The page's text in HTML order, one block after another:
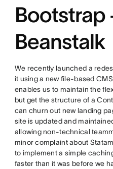
Bootstrap
Beanstalk
We recently launched a
it using a new file-based
enables us to maintain the
but get the structure of a
can churn out new landing
site is updated and
allowing non-technical
minor complaint about
to implement a simple
faster than it was before we